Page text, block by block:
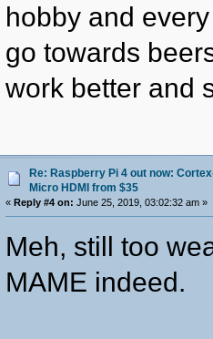
hobby and
go towards
work better and
Re: Raspberry Pi 4 out now:
Micro HDMI from $35
«Reply #4 on: June 25, 2019, 03:02:32 am »
Meh, still too
MAME indeed.